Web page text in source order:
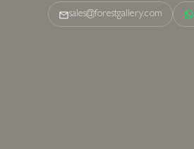
sales@forestgallery.com